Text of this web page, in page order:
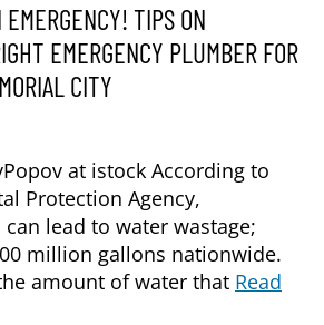
EMERGENCY! TIPS ON
EMERGENCY PLUMBER FOR
CITY
at istock According to
Protection Agency,
lead to water wastage;
million gallons nationwide.
amount of water that Read